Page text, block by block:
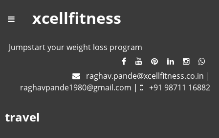
xcellfitness
Jumpstart your weight loss program
raghav.pande@xcellfitness.co.in |
raghavpande1980@gmail.com | +91 98711 16882
travel